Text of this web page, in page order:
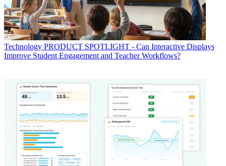
Technology PRODUCT SPOTLIGHT - Can Interactive Displays
Improve Student Engagement and Teacher Workflows?